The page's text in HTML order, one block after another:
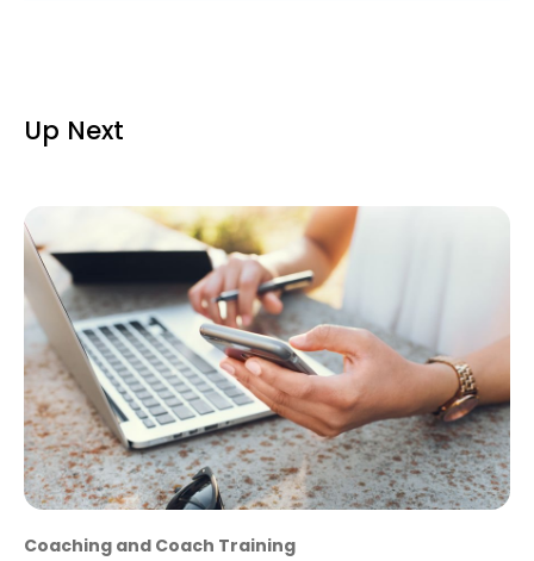
Up Next
Coaching and Coach Training